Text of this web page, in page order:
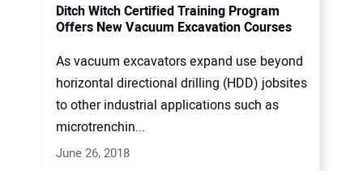
Ditch Witch Certified Training Program
Offers New Vacuum Excavation Courses
As vacuum excavators expand use beyond
horizontal directional drilling (HDD) jobsites
to other industrial applications such as
microtrenchin...
June 26, 2018